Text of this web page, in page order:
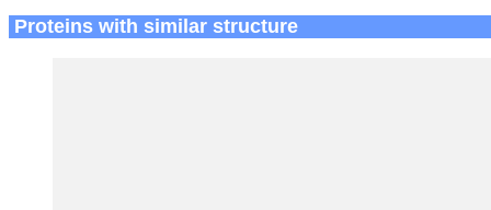
Proteins with similar structure